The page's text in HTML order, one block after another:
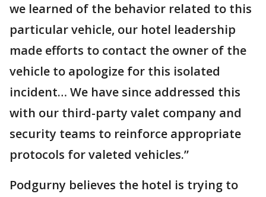
we learned of the behavior related to this
particular vehicle, our hotel leadership
made efforts to contact the owner of the
vehicle to apologize for this isolated
incident… We have since addressed this
with our third-party valet company and
security teams to reinforce appropriate
protocols for valeted vehicles.”
Podgurny believes the hotel is trying to